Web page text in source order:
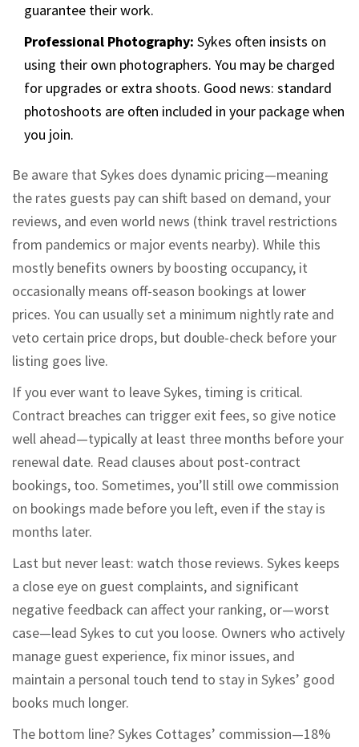
guarantee their work.
Professional Photography: Sykes often insists on
using their own photographers. You may be charged
for upgrades or extra shoots. Good news: standard
photoshoots are often included in your package when
you join.
Be aware that Sykes does dynamic pricing—meaning
the rates guests pay can shift based on demand, your
reviews, and even world news (think travel restrictions
from pandemics or major events nearby). While this
mostly benefits owners by boosting occupancy, it
occasionally means off-season bookings at lower
prices. You can usually set a minimum nightly rate and
veto certain price drops, but double-check before your
listing goes live.
If you ever want to leave Sykes, timing is critical.
Contract breaches can trigger exit fees, so give notice
well ahead—typically at least three months before your
renewal date. Read clauses about post-contract
bookings, too. Sometimes, you’ll still owe commission
on bookings made before you left, even if the stay is
months later.
Last but never least: watch those reviews. Sykes keeps
a close eye on guest complaints, and significant
negative feedback can affect your ranking, or—worst
case—lead Sykes to cut you loose. Owners who actively
manage guest experience, fix minor issues, and
maintain a personal touch tend to stay in Sykes’ good
books much longer.
The bottom line? Sykes Cottages’ commission—18%